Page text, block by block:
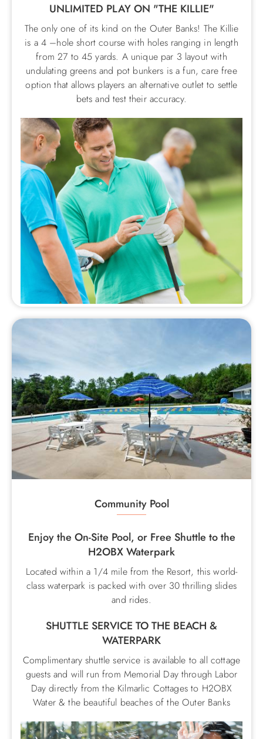
UNLIMITED PLAY ON "THE KILLIE"
The only one of its kind on the Outer Banks! The Killie
is a 4 –hole short course with holes ranging in length
from 27 to 45 yards. A unique par 3 layout with
undulating greens and pot bunkers is a fun, care free
option that allows players an alternative outlet to settle
bets and test their accuracy.
Community Pool
Enjoy the On-Site Pool, or Free Shuttle to the
H2OBX Waterpark
Located within a 1/4 mile from the Resort, this world-
class waterpark is packed with over 30 thrilling slides
and rides.
SHUTTLE SERVICE TO THE BEACH &
WATERPARK
Complimentary shuttle service is available to all cottage
guests and will run from Memorial Day through Labor
Day directly from the Kilmarlic Cottages to H2OBX
Water & the beautiful beaches of the Outer Banks